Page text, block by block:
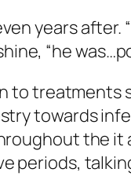
years
“he
to
towards
the
periods,